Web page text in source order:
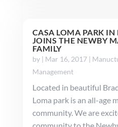
CASA LOMA PARK IN
JOINS THE NEWBY
FAMILY
by | Mar 16, 2017|
Management
Located in beautiful
Loma park is an all-age
community. We are